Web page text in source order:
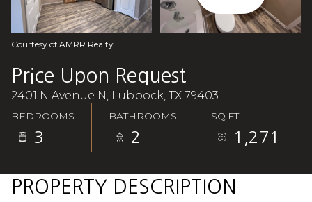
Courtesy of AMRR Realty
Price Upon Request
2401 N Avenue N, Lubbock, TX 79403
BEDROOMS
3
BATHROOMS
2
SQ.FT.
1,271
PROPERTY DESCRIPTION
Aug